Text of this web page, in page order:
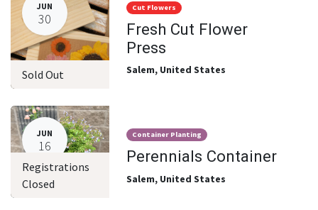
JUN
30
Sold Out
Cut Flowers
Fresh Cut Flower
Press
Salem, United States
JUN
16
Registrations
Closed
Container Planting
Perennials Container
Salem, United States